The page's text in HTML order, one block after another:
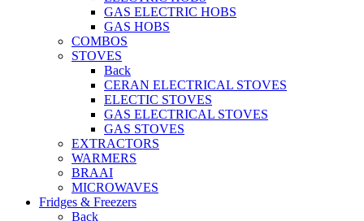
GAS ELECTRIC HOBS
GAS HOBS
COMBOS
STOVES
Back
CERAN ELECTRICAL STOVES
ELECTIC STOVES
GAS ELECTRICAL STOVES
GAS STOVES
EXTRACTORS
WARMERS
BRAAI
MICROWAVES
Fridges & Freezers
Back